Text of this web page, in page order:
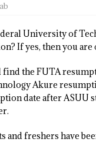
University of
If yes, then you are
the FUTA
Akure
date after ASUU
and freshers have